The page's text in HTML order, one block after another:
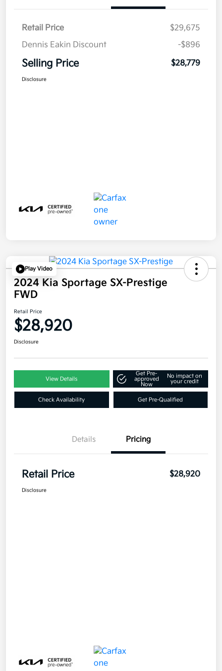
Retail Price
$29,675
Dennis Eakin Discount
-$896
Selling Price $28,779
Disclosure
Play Video
2024 Kia Sportage SX-Prestige
FWD
Retail Price
$28,920
Disclosure
View Details
Get Pre-
approved
Now
No impact on
your credit
Check Availability Get Pre-Qualified
Details Pricing
Retail Price $28,920
Disclosure